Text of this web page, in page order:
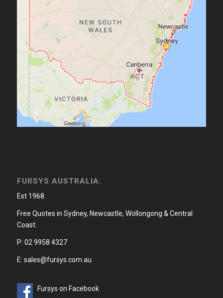
FURSYS AUSTRALIA:
Est 1968.
Free Quotes in Sydney, Newcastle, Wollongong & Central
Coast.
P: 02 9958 4327
E: sales@fursys.com.au
Fursys on Facebook